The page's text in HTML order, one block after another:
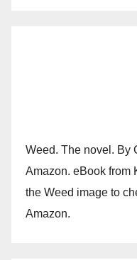
Weed. The novel. By
Amazon. eBook from
the Weed image to
Amazon.